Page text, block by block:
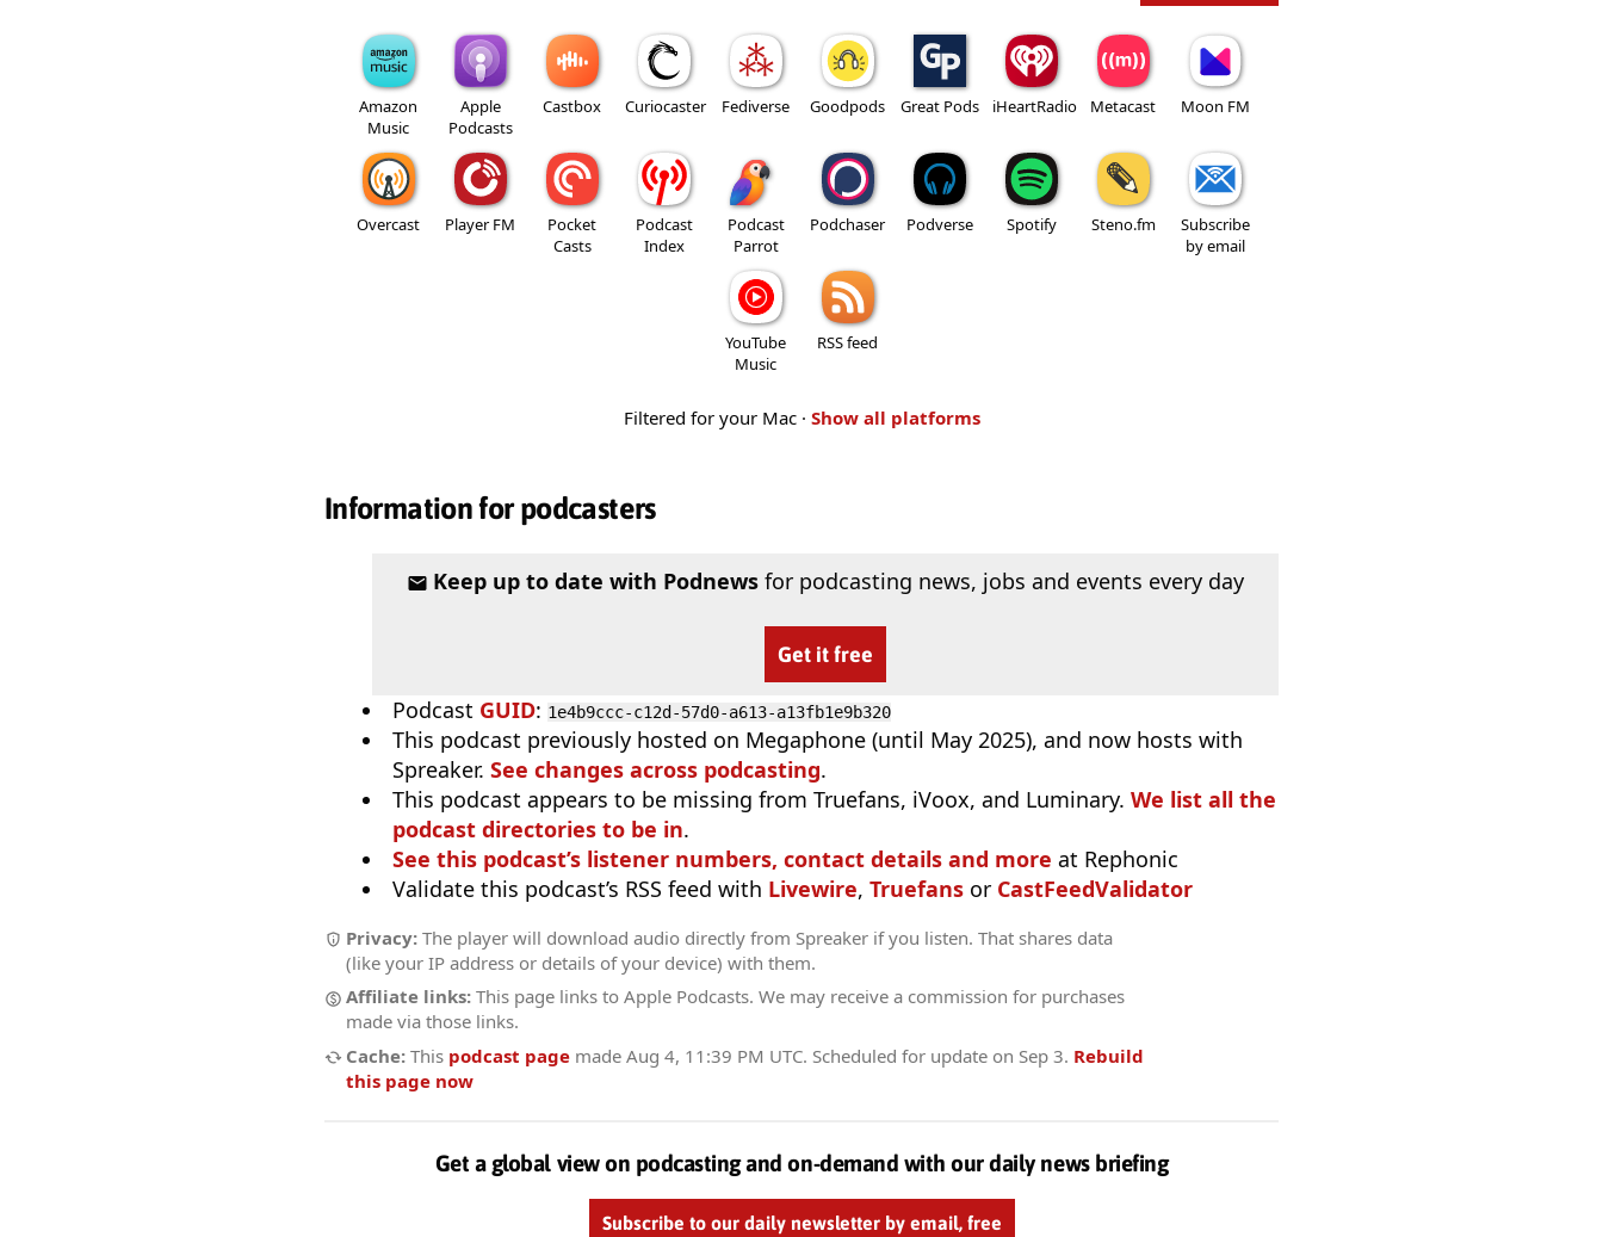
Amazon
Music
Apple
Podcasts
Castbox Curiocaster Fediverse Goodpods Great Pods iHeartRadio Metacast Moon FM
Overcast Player FM
Pocket
Casts
Podcast
Index
Podcast
Parrot
Podchaser Podverse Spotify Steno.fm
Subscribe
by email
YouTube
Music
RSS feed
Filtered for your Mac · Show all platforms
Information for podcasters
Keep up to date with Podnewsfor podcasting news, jobs and events every day
Get it free
Podcast GUID: 1e4b9ccc-c12d-57d0-a613-a13fb1e9b320
This podcast previously hosted on Megaphone (until May 2025), and now hosts with
Spreaker. See changes across podcasting.
This podcast appears to be missing from Truefans, iVoox, and Luminary. We list all the
podcast directories to be in.
See this podcast’s listener numbers, contact details and more at Rephonic
Validate this podcast’s RSS feed with Livewire, Truefans or CastFeedValidator
Privacy: The player will download audio directly from Spreaker if you listen. That shares data
(like your IP address or details of your device) with them.
Affiliate links: This page links to Apple Podcasts. We may receive a commission for purchases
made via those links.
Cache: This podcast page made Aug 4, 11:39 PM UTC. Scheduled for update on Sep 3. Rebuild
this page now
Get a global view on podcasting and on-demand with our daily news briefing
Subscribe to our daily newsletter by email, free